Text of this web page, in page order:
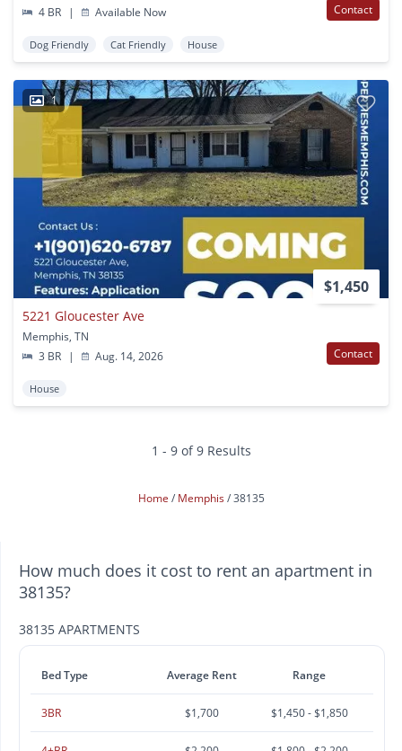
4 BR
| Available Now Contact
Dog Friendly Cat Friendly House
1
$1,450
5221 Gloucester Ave
Memphis, TN
3 BR
| Aug. 14, 2026 Contact
House
1 - 9 of 9 Results
Home Memphis 38135
How much does it cost to rent an apartment in
38135?
38135 APARTMENTS
Bed Type Average Rent Range
3BR $1,700 $1,450 - $1,850